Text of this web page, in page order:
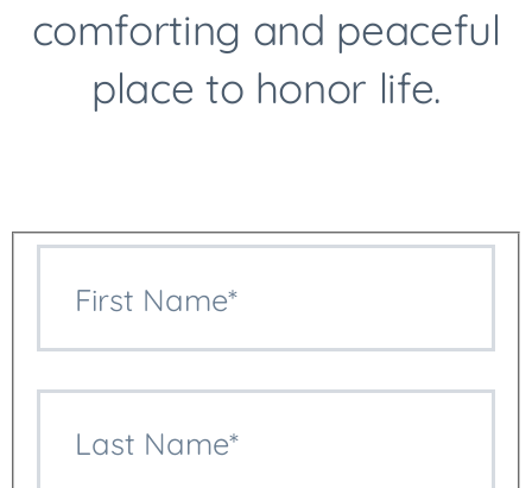
Licensed Pre-Need Specialist
Live Streaming Of Services
Multicultural Funerals
comforting and peaceful
place to honor life.
First Name*
Last Name*